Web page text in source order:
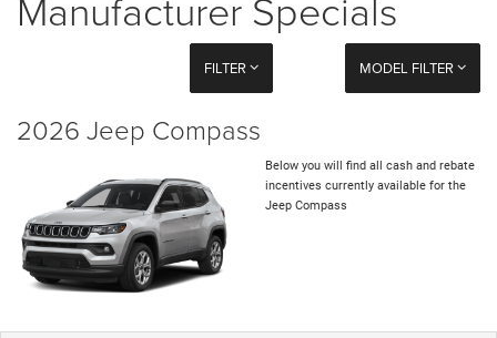
FILTER MODEL FILTER
2026 Jeep Compass
Below you will find all cash and rebate
incentives currently available for the
Jeep Compass